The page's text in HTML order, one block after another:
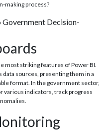
making process?
Decision-
most striking features of Power BI.
sources, presenting them in a
format. In the government sector,
various indicators, track progress